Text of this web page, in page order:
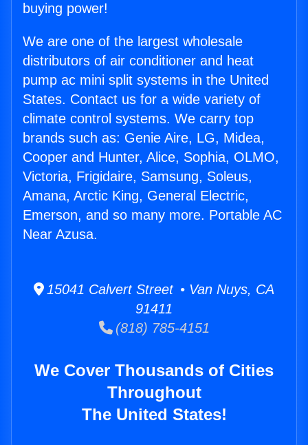
buying power!
We are one of the largest wholesale
distributors of air conditioner and heat
pump ac mini split systems in the United
States. Contact us for a wide variety of
climate control systems. We carry top
brands such as: Genie Aire, LG, Midea,
Cooper and Hunter, Alice, Sophia, OLMO,
Victoria, Frigidaire, Samsung, Soleus,
Amana, Arctic King, General Electric,
Emerson, and so many more. Portable AC
Near Azusa.
15041 Calvert Street • Van Nuys, CA
91411
(818) 785-4151
We Cover Thousands of Cities
Throughout
The United States!